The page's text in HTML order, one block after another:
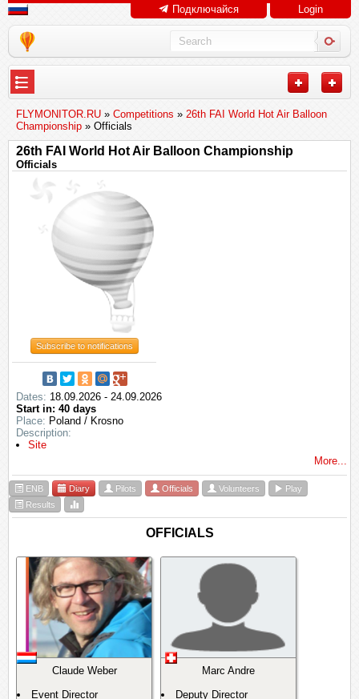
Подключайся Login
FLYMONITOR.RU » Competitions » 26th FAI World Hot Air Balloon
Championship » Officials
26th FAI World Hot Air Balloon Championship
Officials
Subscribe to notifications
Dates: 18.09.2026 - 24.09.2026
Start in: 40 days
Place: Poland / Krosno
Description:
Site
More...
ENB Diary Pilots Officials Volunteers
Play
Results
OFFICIALS
Claude Weber
Event Director
Marc Andre
Deputy Director